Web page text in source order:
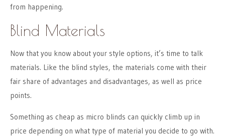
from happening.
Blind Materials
Now that you know about your style options, it’s time to talk
materials. Like the blind styles, the materials come with their
fair share of advantages and disadvantages, as well as price
points.
Something as cheap as micro blinds can quickly climb up in
price depending on what type of material you decide to go with.